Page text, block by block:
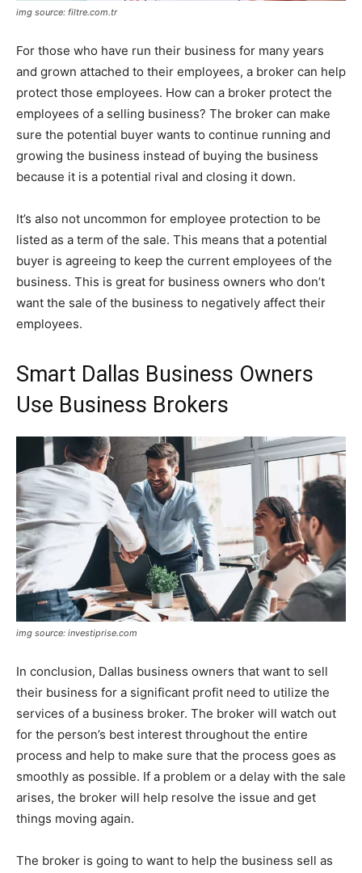
img source: filtre.com.tr
For those who have run their business for many years
and grown attached to their employees, a broker can help
protect those employees. How can a broker protect the
employees of a selling business? The broker can make
sure the potential buyer wants to continue running and
growing the business instead of buying the business
because it is a potential rival and closing it down.
It’s also not uncommon for employee protection to be
listed as a term of the sale. This means that a potential
buyer is agreeing to keep the current employees of the
business. This is great for business owners who don’t
want the sale of the business to negatively affect their
employees.
Smart Dallas Business Owners
Use Business Brokers
img source: investiprise.com
In conclusion, Dallas business owners that want to sell
their business for a significant profit need to utilize the
services of a business broker. The broker will watch out
for the person’s best interest throughout the entire
process and help to make sure that the process goes as
smoothly as possible. If a problem or a delay with the sale
arises, the broker will help resolve the issue and get
things moving again.
The broker is going to want to help the business sell as